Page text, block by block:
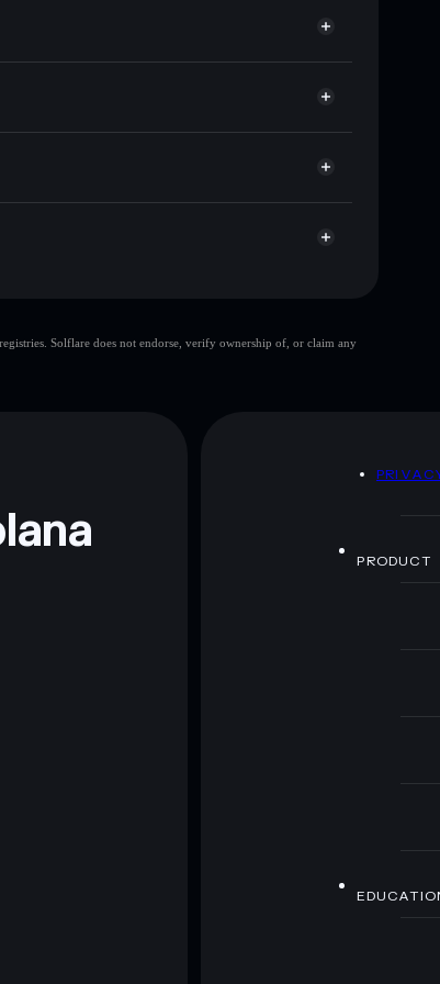
Solflare's built-in Privacy Aggregator
liquidity
control your private keys
DIDDY
Solflare does not endorse, verify ownership of, or claim any
PRODUCT